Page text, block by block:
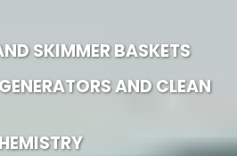
SKIMMER BASKETS
AND CLEAN